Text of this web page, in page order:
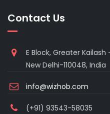
Contact Us
E Block, Greater Kailash
New Delhi-110048, India
info@wizhob.com
(+91) 93543-58035